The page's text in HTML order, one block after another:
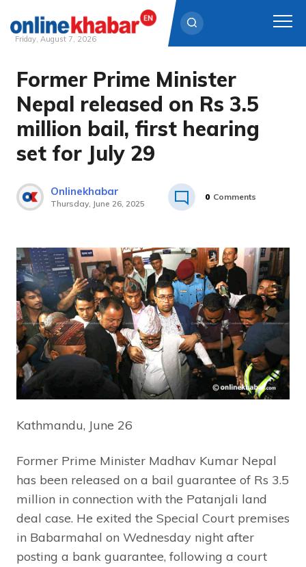
Skip
content
Friday, August 7, 2026
Former Prime Minister
Nepal released on Rs 3.5
million bail, first hearing
set for July 29
Onlinekhabar
Thursday, June 26, 2025
0 Comments
Kathmandu, June 26
Former Prime Minister Madhav Kumar Nepal
has been released on a bail guarantee of Rs 3.5
million in connection with the Patanjali land
deal case. He exited the Special Court premises
in Babarmahal on Wednesday night after
posting a bank guarantee, following a court